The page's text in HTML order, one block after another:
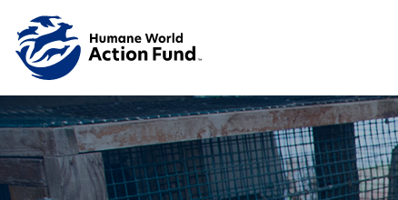
Skip to main content